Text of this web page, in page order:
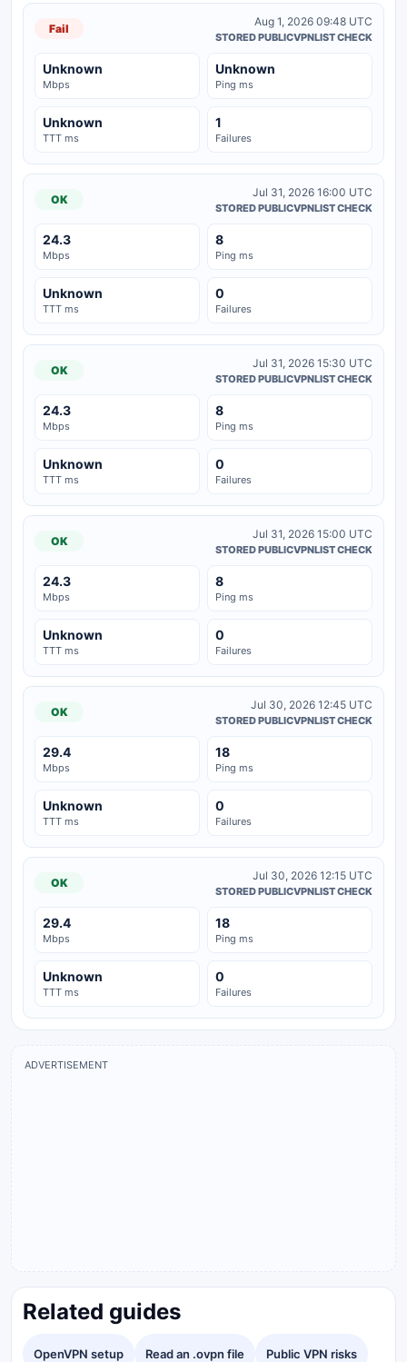
Fail
Aug 1, 2026 09:48 UTC
STORED PUBLICVPNLIST CHECK
Unknown
Mbps
Unknown
Ping ms
Unknown
TTT ms
1
Failures
OK
Jul 31, 2026 16:00 UTC
STORED PUBLICVPNLIST CHECK
24.3
Mbps
8
Ping ms
Unknown
TTT ms
0
Failures
OK
Jul 31, 2026 15:30 UTC
STORED PUBLICVPNLIST CHECK
24.3
Mbps
8
Ping ms
Unknown
TTT ms
0
Failures
OK
Jul 31, 2026 15:00 UTC
STORED PUBLICVPNLIST CHECK
24.3
Mbps
8
Ping ms
Unknown
TTT ms
0
Failures
OK
Jul 30, 2026 12:45 UTC
STORED PUBLICVPNLIST CHECK
29.4
Mbps
18
Ping ms
Unknown
TTT ms
0
Failures
OK
Jul 30, 2026 12:15 UTC
STORED PUBLICVPNLIST CHECK
29.4
Mbps
18
Ping ms
Unknown
TTT ms
0
Failures
ADVERTISEMENT
Related guides
OpenVPN setup Read an .ovpn file Public VPN risks